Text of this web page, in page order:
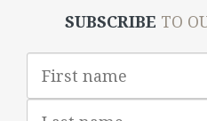
SUBSCRIBE TO
Name